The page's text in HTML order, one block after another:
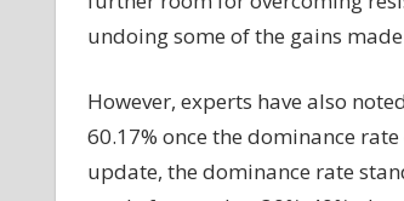
undoing some of the gains
However, experts have also
60.17% once the dominance
update, the dominance rate